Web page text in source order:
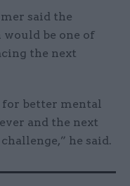
said the
be one of
the next
for better mental
and the next
he said.